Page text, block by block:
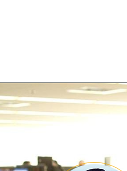
Hear from our Global Trading